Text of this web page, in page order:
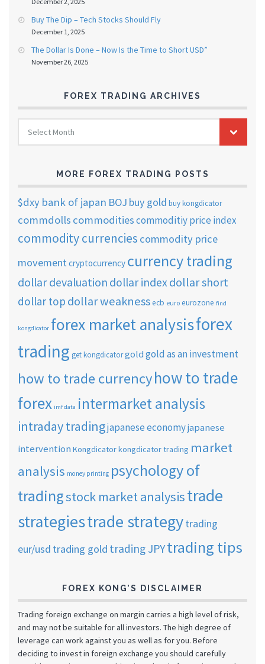
Buy The Dip – Tech Stocks Should Fly
December 1, 2025
The Dollar Is Done – Now Is the Time to Short USD”
November 26, 2025
FOREX TRADING ARCHIVES
FOREX
TRADING
ARCHIVES
Select Month
MORE FOREX TRADING POSTS
$dxy bank of japan BOJ buy gold buy kongdicator
commdolls commoditiescommoditiy price index
commodity currencies commodity price
movementcryptocurrency currency trading
dollar devaluation dollar indexdollar short
dollar top dollar weaknessecb euro eurozone find
kongdicator forex market analysisforex
trading get kongdicatorgold gold as an investment
how to trade currencyhow to trade
forex imf data intermarket analysis
intraday tradingjapanese economyjapanese
intervention Kongdicatorkongdicator trading market
analysis money printing psychology of
tradingstock market analysistrade
strategiestrade strategytrading
eur/usd trading gold trading JPYtrading tips
FOREX KONG’S DISCLAIMER
Trading foreign exchange on margin carries a high level of risk,
and may not be suitable for all investors. The high degree of
leverage can work against you as well as for you. Before
deciding to invest in foreign exchange you should carefully